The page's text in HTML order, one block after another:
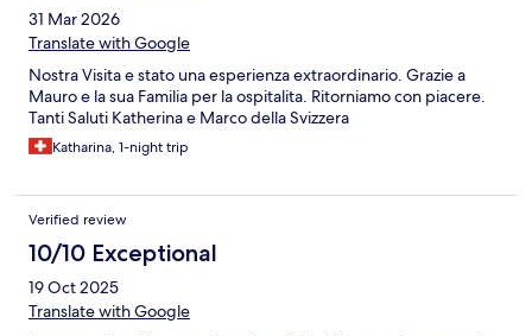
31 Mar 2026
Translate with Google
Nostra Visita e stato una esperienza extraordinario. Grazie a
Mauro e la sua Familia per la ospitalita. Ritorniamo con piacere.
Tanti Saluti Katherina e Marco della Svizzera
Katharina, 1-night trip
Verified review
10/10 Exceptional
19 Oct 2025
Translate with Google